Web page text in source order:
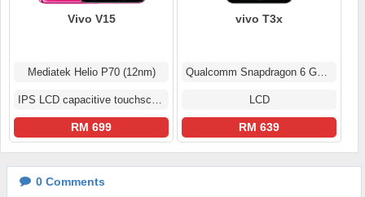
Vivo V15
Mediatek Helio P70 (12nm)
IPS LCD capacitive touchscreen
RM 699
vivo T3x
Qualcomm Snapdragon 6 Gen 1
LCD
RM 639
0 Comments